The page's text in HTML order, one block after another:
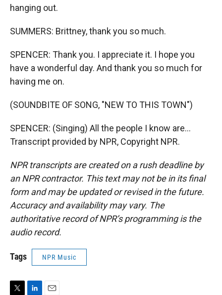
hanging out.
SUMMERS: Brittney, thank you so much.
SPENCER: Thank you. I appreciate it. I hope you
have a wonderful day. And thank you so much for
having me on.
(SOUNDBITE OF SONG, "NEW TO THIS TOWN")
SPENCER: (Singing) All the people I know are...
Transcript provided by NPR, Copyright NPR.
NPR transcripts are created on a rush deadline by
an NPR contractor. This text may not be in its final
form and may be updated or revised in the future.
Accuracy and availability may vary. The
authoritative record of NPR’s programming is the
audio record.
Tags NPR Music